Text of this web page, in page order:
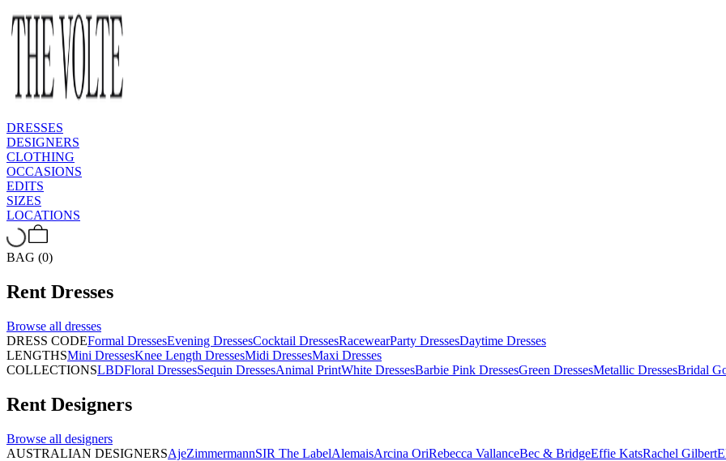
DRESSES
DESIGNERS
CLOTHING
OCCASIONS
EDITS
SIZES
LOCATIONS
BAG (0)
Rent Dresses
Browse all dresses
DRESS CODEFormal DressesEvening DressesCocktail DressesRacewearParty DressesDaytime Dresses
LENGTHSMini DressesKnee Length DressesMidi DressesMaxi Dresses
COLLECTIONSLBDFloral DressesSequin DressesAnimal PrintWhite DressesBarbie Pink DressesGreen DressesMetallic DressesBridal
Rent Designers
Browse all designers
AUSTRALIAN DESIGNERSAjeZimmermannSIR The LabelAlemaisArcina OriRebecca VallanceBec & BridgeEffie KatsRachel Gilbert